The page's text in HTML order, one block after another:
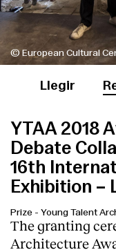
© European Cultural
Llegir
YTAA 2018
Debate
16th
Exhibition –
Prize - Young Talent
The granting
Architecture